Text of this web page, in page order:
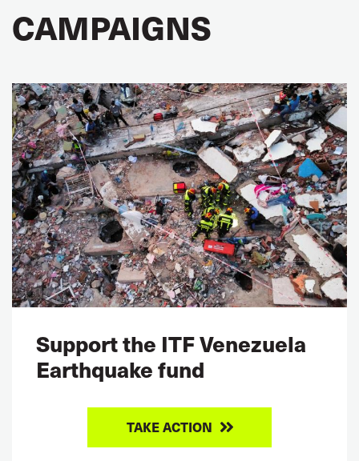
CAMPAIGNS
Support the ITF Venezuela
Earthquake fund
TAKE ACTION